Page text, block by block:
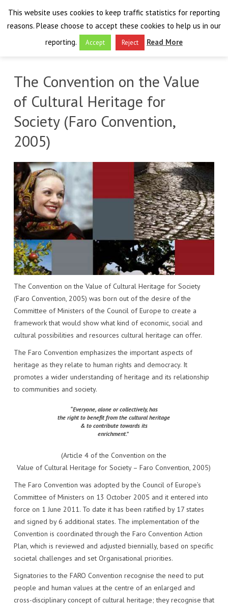
FINAL EVENT
VISIT THE PLATFORM
APPROACH
THE PLUGGABLE APPS
IMPACT
PARTNERS
IMPRINT
FINAL EVENT
OVERVIEW
PROGRAMME
SPEAKERS
EXHIBITION
VENUE
VIDEO OF THE EVENT
PHOTOS
RESULTS
PUBLICATIONS
DELIVERABLES
THE FARO CONVENTION
ABOUT THE CONVENTION
WHY THE FARO CONVENTION
HOW PLUGGY IS CONNECTED
NEWSROOM
NEWS & EVENTS
PRESS RELEASES
PRESS CLIPPINGS
NEWSLETTER
MEDIA KIT
LIAISONS
The Convention on the Value
of Cultural Heritage for
Society (Faro Convention,
2005)
The Convention on the Value of Cultural Heritage for Society
(Faro Convention, 2005) was born out of the desire of the
Committee of Ministers of the Council of Europe to create a
framework that would show what kind of economic, social and
cultural possibilities and resources cultural heritage can offer.
The Faro Convention emphasizes the important aspects of
heritage as they relate to human rights and democracy. It
promotes a wider understanding of heritage and its relationship
to communities and society.
“Everyone, alone or collectively, has
the right to benefit from the cultural heritage
& to contribute towards its
enrichment.”
(Article 4 of the Convention on the
Value of Cultural Heritage for Society – Faro Convention, 2005)
The Faro Convention was adopted by the Council of Europe’s
Committee of Ministers on 13 October 2005 and it entered into
force on 1 June 2011. To date it has been ratified by 17 states
and signed by 6 additional states. The implementation of the
Convention is coordinated through the Faro Convention Action
Plan, which is reviewed and adjusted biennially, based on specific
societal challenges and set Organisational priorities.
Signatories to the FARO Convention recognise the need to put
people and human values at the centre of an enlarged and
cross-disciplinary concept of cultural heritage; they recognise that
This website uses cookies to keep traffic statistics for reporting
reasons. Please choose to accept these cookies to help us in our
reporting.
Accept Reject Read More